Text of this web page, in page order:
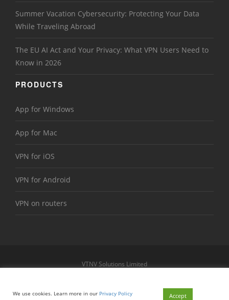
Summer Vacation Cybersecurity: Protecting Your Data
While Traveling Abroad
The EU AI Act and Your Privacy: What VPN Users Need to
Know in 2026
PRODUCTS
App for Windows
App for Mac
VPN for iOS
VPN for Android
VPN on routers
VTNV Solutions Limited
© 2026 Le VPN. All rights reserved.
We use cookies. Learn more in our Privacy Policy Accept